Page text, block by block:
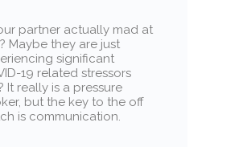
partner actually mad at
Maybe they are just
significant
19 related stressors
It really is a pressure
but the key to the off
is communication.